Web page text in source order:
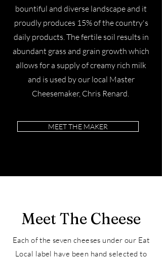
bountiful and diverse landscape and it
proudly produces 15% of the country's
daily products. The fertile soil results in
abundant grass and grain growth which
allows for a supply of creamy rich milk
and is used by our local Master
Cheesemaker, Chris Renard.
MEET THE MAKER
Meet The Cheese
Each of theseven cheeses under our Eat
Local label have been hand selected to